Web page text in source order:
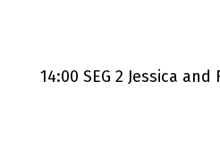
14:00 SEG 2 Jessica